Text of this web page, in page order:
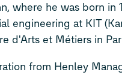
where he was born in
engineering at KIT
d'Arts et Métiers in
from Henley